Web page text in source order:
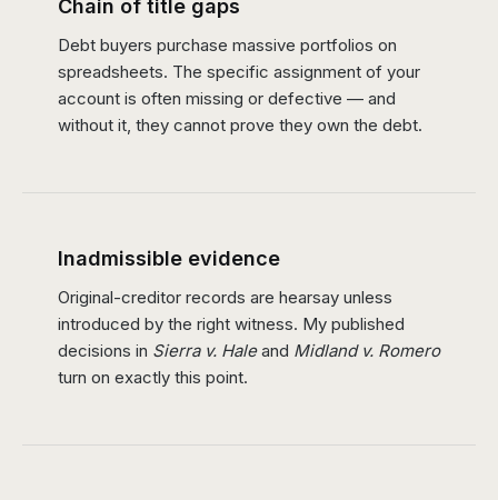
Chain of title gaps
Debt buyers purchase massive portfolios on
spreadsheets. The specific assignment of your
account is often missing or defective — and
without it, they cannot prove they own the debt.
Inadmissible evidence
Original-creditor records are hearsay unless
introduced by the right witness. My published
decisions in Sierra v. Haleand Midland v. Romero
turn on exactly this point.